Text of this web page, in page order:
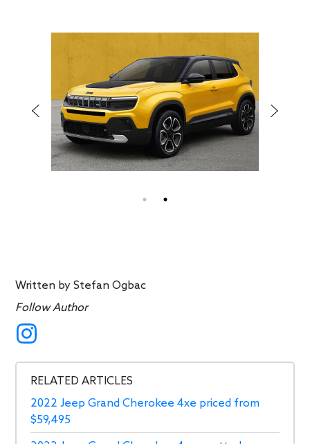
Written byStefan Ogbac
Follow Author
RELATED ARTICLES
2022 Jeep Grand Cherokee 4xe priced from
$59,495